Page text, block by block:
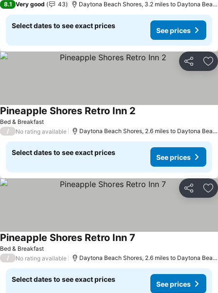
8.1 Very good 43 Daytona Beach Shores, 3.2 miles to Daytona
Select dates to see exact prices
See prices
Share
Bed & Breakfast
Pineapple Shores Retro Inn 2
/ No rating available Daytona Beach Shores, 2.6 miles to Daytona
Select dates to see exact prices
See prices
Share
Bed & Breakfast
Pineapple Shores Retro Inn 7
/ No rating available Daytona Beach Shores, 2.6 miles to Daytona
Select dates to see exact prices
See prices